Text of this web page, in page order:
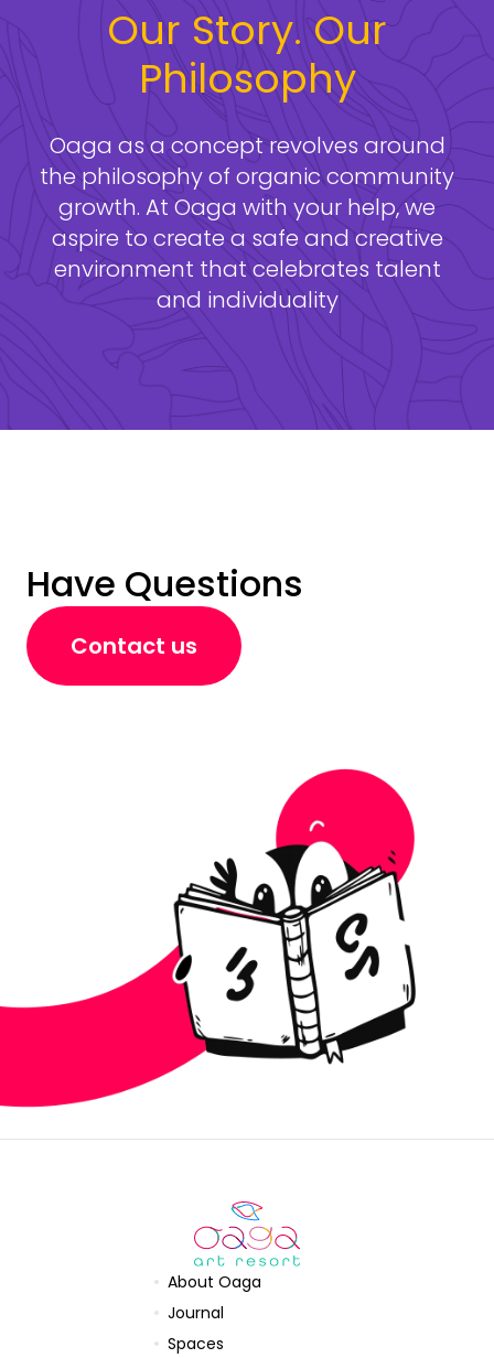
Our Story. Our
Philosophy
Oaga as a concept revolves around
the philosophy of organic community
growth. At Oaga with your help, we
aspire to create a safe and creative
environment that celebrates talent
and individuality
Have Questions
Contact us
About Oaga
Journal
Spaces